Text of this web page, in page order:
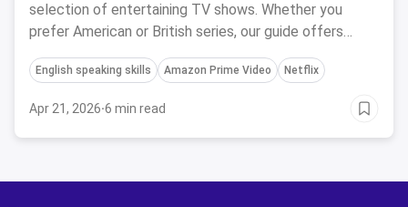
selection of entertaining TV shows. Whether you
prefer American or British series, our guide offers
something for everyone to make language learning fun
and effective.
English speaking skills Amazon Prime Video Netflix
Apr 21, 2026·6 min read